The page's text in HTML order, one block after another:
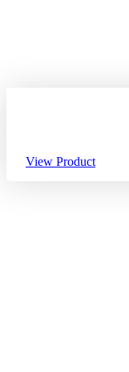
View Product